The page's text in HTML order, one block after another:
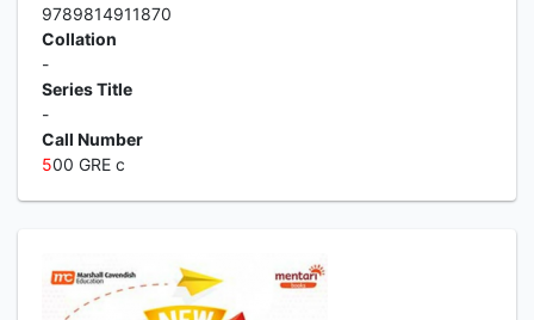
9789814911870
Collation
-
Series Title
-
Call Number
500 GRE c